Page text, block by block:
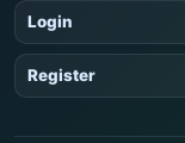
Login
Register